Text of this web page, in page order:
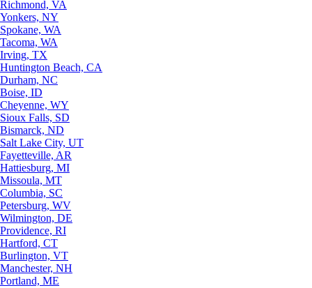
Richmond, VA
Yonkers, NY
Spokane, WA
Tacoma, WA
Irving, TX
Huntington Beach, CA
Durham, NC
Boise, ID
Cheyenne, WY
Sioux Falls, SD
Bismarck, ND
Salt Lake City, UT
Fayetteville, AR
Hattiesburg, MI
Missoula, MT
Columbia, SC
Petersburg, WV
Wilmington, DE
Providence, RI
Hartford, CT
Burlington, VT
Manchester, NH
Portland, ME